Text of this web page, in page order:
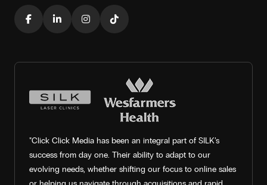
"Click Click Media has been an integral part of SILK’s
success from day one. Their ability to adapt to our
evolving needs, whether shifting our focus to online sales